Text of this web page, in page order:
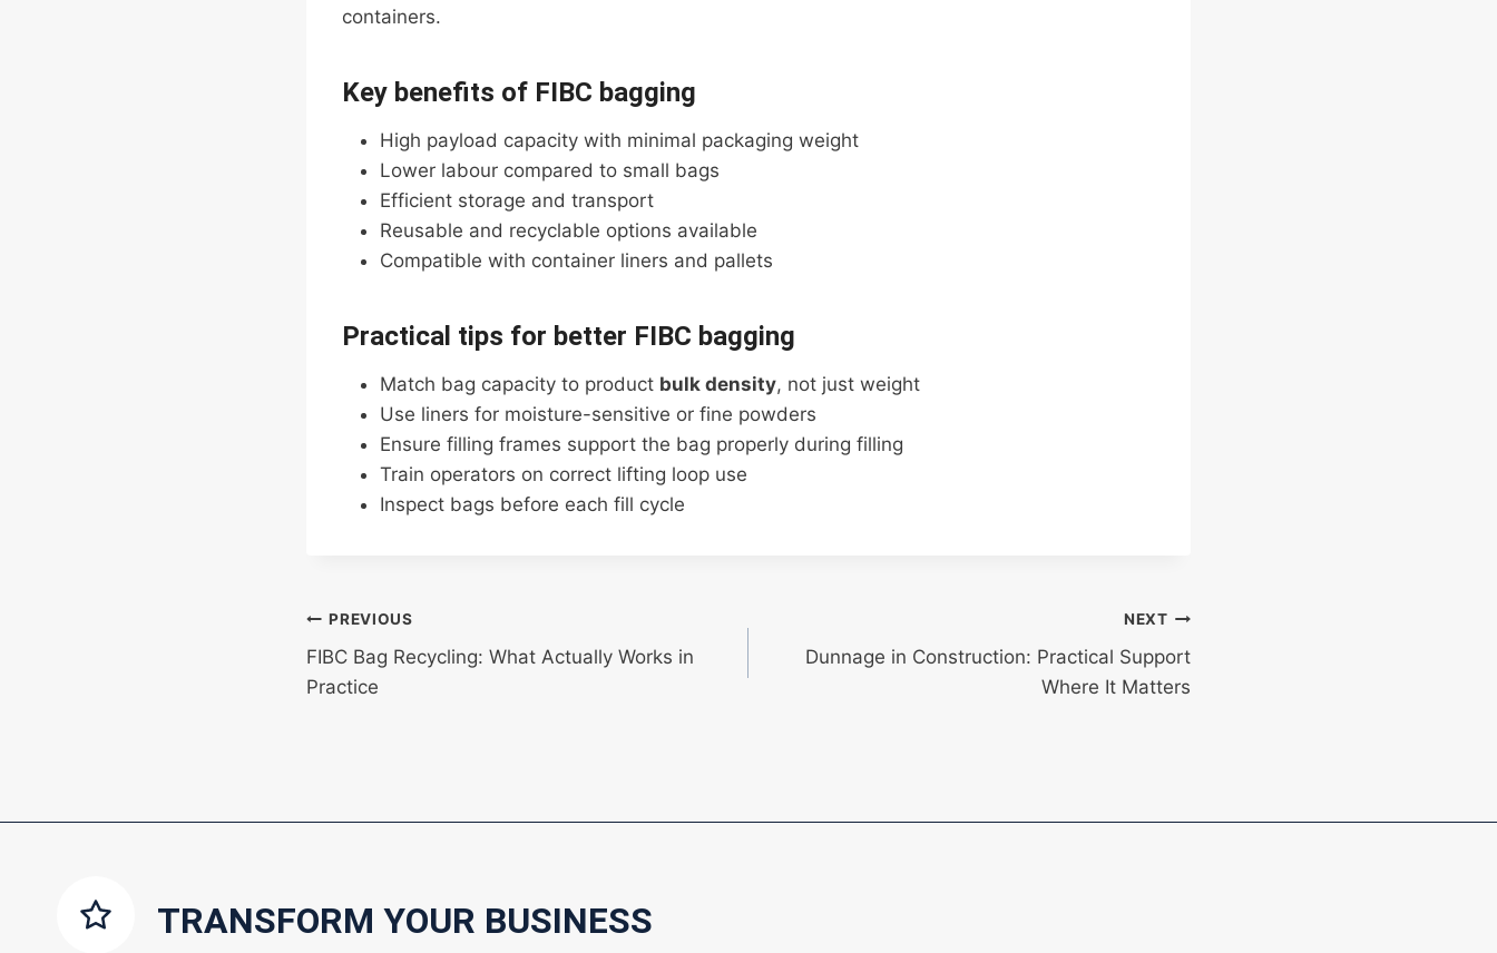
containers.
Key benefits of FIBC bagging
High payload capacity with minimal packaging weight
Lower labour compared to small bags
Efficient storage and transport
Reusable and recyclable options available
Compatible with container liners and pallets
Practical tips for better FIBC bagging
Match bag capacity to product bulk density, not just weight
Use liners for moisture-sensitive or fine powders
Ensure filling frames support the bag properly during filling
Train operators on correct lifting loop use
Inspect bags before each fill cycle
Post
navigation
PREVIOUS
FIBC Bag Recycling: What Actually Works in
Practice
NEXT
Dunnage in Construction: Practical Support
Where It Matters
TRANSFORM YOUR BUSINESS